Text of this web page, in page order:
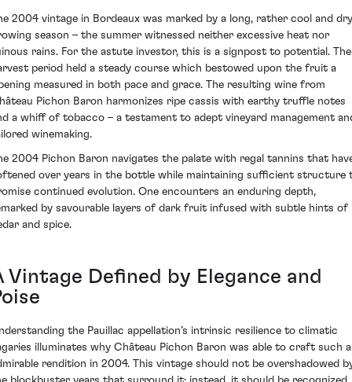
2004 vintage in Bordeaux was marked by a long, rather cool and dry
season – the summer witnessed neither excessive heat nor
rains. For the astute investor, this is a signpost to potential. The
period held a steady course which bestowed upon the fruit a
measured in both pace and grace. The resulting wine from
Pichon Baron harmonizes ripe cassis with earthy truffle notes
a whiff of tobacco – a testament to adept vineyard management
winemaking.
2004 Pichon Baron navigates the palate with regal tannins that
over years in the bottle while maintaining sufficient structure
continued evolution. One encounters an enduring depth,
by savourable layers of dark fruit infused with subtle hints of
and spice.
Vintage Defined by Elegance and
the Pauillac appellation’s intrinsic resilience to climatic
illuminates why Château Pichon Baron was able to craft such
rendition in 2004. This vintage should not be overshadowed